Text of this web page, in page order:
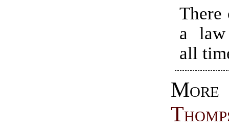
There
a
all